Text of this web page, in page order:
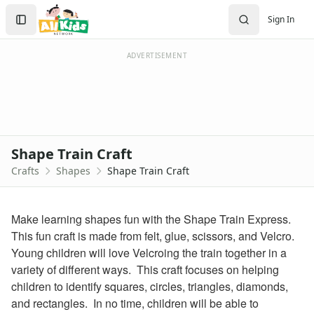
Crafts Home
Seasonal Crafts
Memorial Day Crafts
Father's Day Crafts
Thanksgiving Crafts
Christmas Crafts
Hanukkah Crafts
Groundhog Day Crafts
Valentine's Day Crafts
President's Day Crafts
Sign In
Create Account
Sign In
ADVERTISEMENT
Shape Train Craft
Crafts Shapes Shape Train Craft
Make learning shapes fun with the Shape Train Express.
This fun craft is made from felt, glue, scissors, and Velcro.
Young children will love Velcroing the train together in a
variety of different ways. This craft focuses on helping
children to identify squares, circles, triangles, diamonds,
and rectangles. In no time, children will be able to